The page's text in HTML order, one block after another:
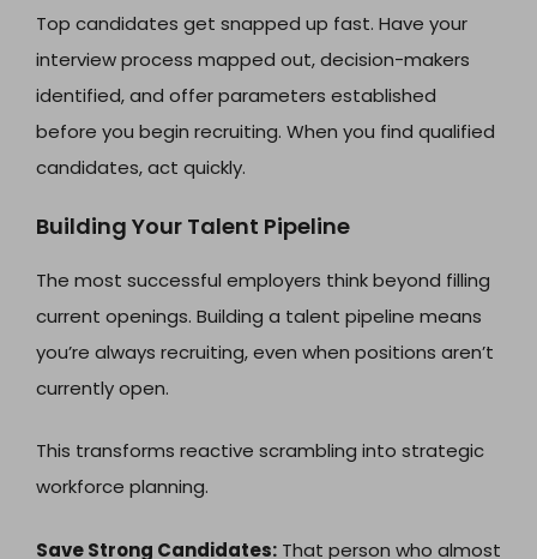
Top candidates get snapped up fast. Have your
interview process mapped out, decision-makers
identified, and offer parameters established
before you begin recruiting. When you find qualified
candidates, act quickly.
Building Your Talent Pipeline
The most successful employers think beyond filling
current openings. Building a talent pipeline means
you’re always recruiting, even when positions aren’t
currently open.
This transforms reactive scrambling into strategic
workforce planning.
Save Strong Candidates: That person who almost